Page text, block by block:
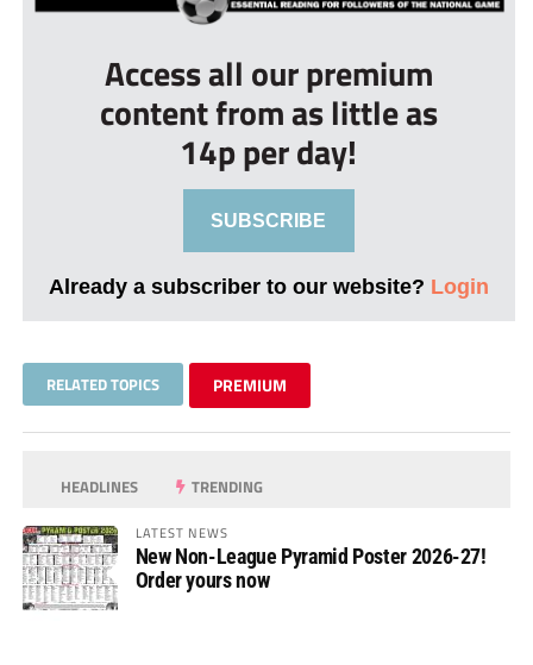
Access all our premium
content from as little as
14p per day!
SUBSCRIBE
Already a subscriber to our website? Login
RELATED TOPICS PREMIUM
HEADLINES TRENDING
LATEST NEWS
New Non-League Pyramid Poster 2026-27!
Order yours now